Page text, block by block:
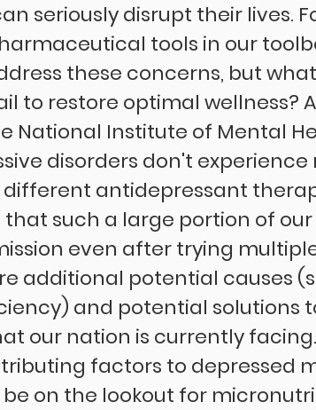
seriously disrupt their lives.
tools in our
these concerns, but
to restore optimal wellness?
National Institute of Mental
disorders don't experience
antidepressant
that such a large portion of
even after trying multiple
additional potential causes
and potential solutions
our nation is currently
factors to depressed
on the lookout for